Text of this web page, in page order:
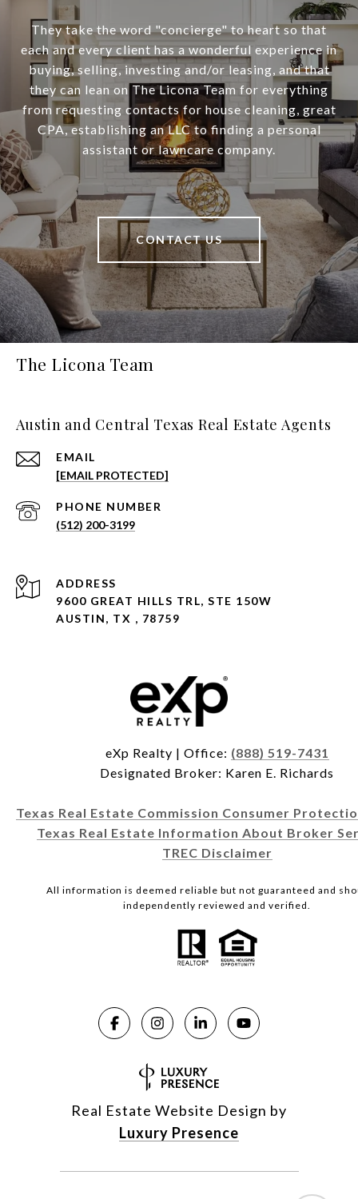
They take the word "concierge" to heart so that
each and every client has a wonderful experience in
buying, selling, investing and/or leasing, and that
they can lean on The Licona Team for everything
from requesting contacts for house cleaning, great
CPA, establishing an LLC to finding a personal
assistant or lawncare company.
CONTACT US
The Licona Team
Austin and Central Texas Real Estate Agents
EMAIL
[EMAIL PROTECTED]
PHONE NUMBER
(512) 200-3199
ADDRESS
9600 GREAT HILLS TRL, STE 150W
AUSTIN, TX , 78759
eXp Realty | Office: (888) 519-7431
Designated Broker: Karen E. Richards
Texas Real Estate Commission Consumer
Texas Real Estate Information About Broker
TREC Disclaimer
All information is deemed reliable but not guaranteed and
independently reviewed and verified.
Real Estate Website Design by
Luxury Presence